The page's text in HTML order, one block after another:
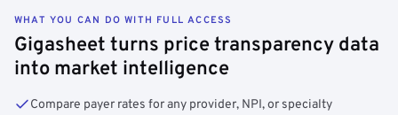
WHAT YOU CAN DO WITH FULL ACCESS
Gigasheet turns price transparency data
into market intelligence
Compare payer rates for any provider, NPI, or specialty